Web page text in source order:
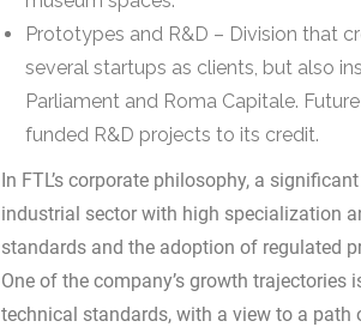
Prototypes and R&D – Division that
several startups as clients, but also
Parliament and Roma Capitale.
funded R&D projects to its credit.
In FTL’s corporate philosophy, a
industrial sector with high specialization
standards and the adoption of regulated
One of the company’s growth
technical standards, with a view to a